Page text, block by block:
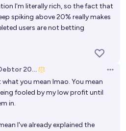
I'm literally rich, so the fact that
spiking above 20% really makes
users are not betting
2025
what you mean lmao. You mean
fooled by my low profit until
in.
I've already explained the